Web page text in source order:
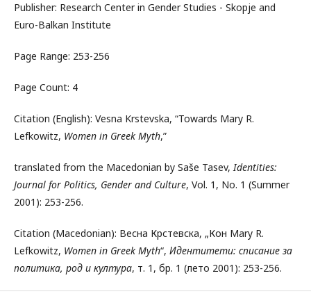
Publisher: Research Center in Gender Studies - Skopje and
Euro-Balkan Institute
Page Range: 253-256
Page Count: 4
Citation (English): Vesna Krstevska, “Towards Mary R.
Lefkowitz, Women in Greek Myth,”
translated from the Macedonian by Saše Tasev,Identities:
Journal for Politics, Gender and Culture, Vol. 1, No. 1 (Summer
2001): 253-256.
Citation (Macedonian): Весна Крстевска, „Кон Mary R.
Lefkowitz, Women in Greek Myth“, Идентитети: списание за
политика, род и култура, т. 1, бр. 1 (лето 2001): 253-256.